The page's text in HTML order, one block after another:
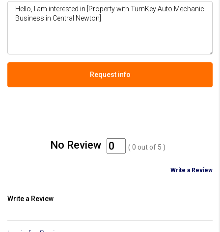
Request info
No Review ( 0 out of 5 )
Write a Review
Write a Review